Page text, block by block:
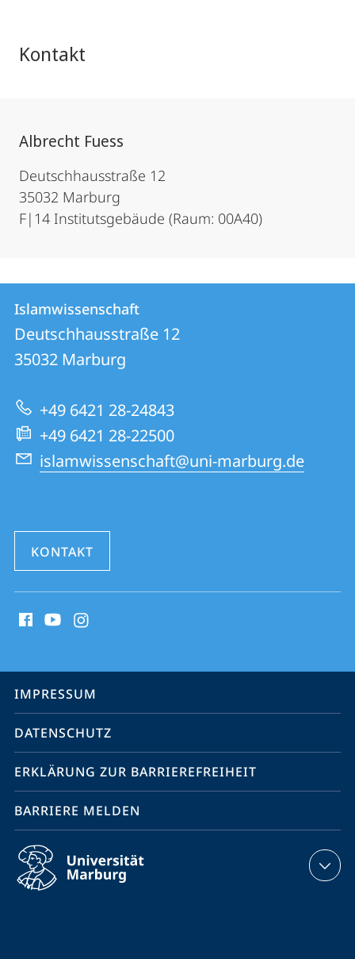
Kontakt
Albrecht Fuess
Deutschhausstraße 12
35032 Marburg
F|14 Institutsgebäude (Raum: 00A40)
Kontakt
und
Informationen
zur
Website
Kontaktinformationen
Islamwissenschaft
Islamwissenschaft
Deutschhausstraße 12
35032 Marburg
+49 6421 28-24843
+49 6421 28-22500
islamwissenschaft@uni-marburg.de
KONTAKT
Media
Service-
Navigation
IMPRESSUM
DATENSCHUTZ
ERKLÄRUNG ZUR BARRIEREFREIHEIT
BARRIERE MELDEN